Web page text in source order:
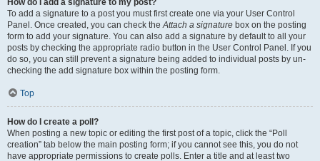
How do I add a signature to my post?
To add a signature to a post you must first create one via your User Control
Panel. Once created, you can check theAttach a signature box on the posting
form to add your signature. You can also add a signature by default to all your
posts by checking the appropriate radio button in the User Control Panel. If you
do so, you can still prevent a signature being added to individual posts by un-
checking the add signature box within the posting form.
Top
How do I create a poll?
When posting a new topic or editing the first post of a topic, click the “Poll
creation” tab below the main posting form; if you cannot see this, you do not
have appropriate permissions to create polls. Enter a title and at least two